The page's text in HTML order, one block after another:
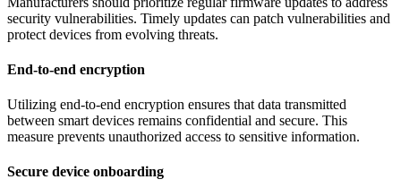
security vulnerabilities. Timely updates can patch vulnerabilities and
protect devices from evolving threats.
End-to-end encryption
Utilizing end-to-end encryption ensures that data transmitted
between smart devices remains confidential and secure. This
measure prevents unauthorized access to sensitive information.
Secure device onboarding